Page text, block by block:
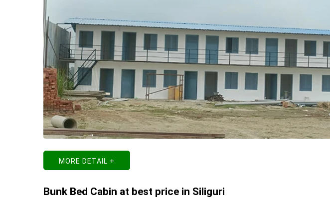
MORE DETAIL +
Bunk Bed Cabin at best price in Siliguri